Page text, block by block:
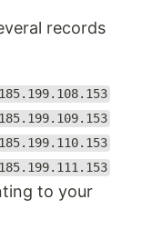
records
185.199.108.153
185.199.109.153
185.199.110.153
185.199.111.153
to your